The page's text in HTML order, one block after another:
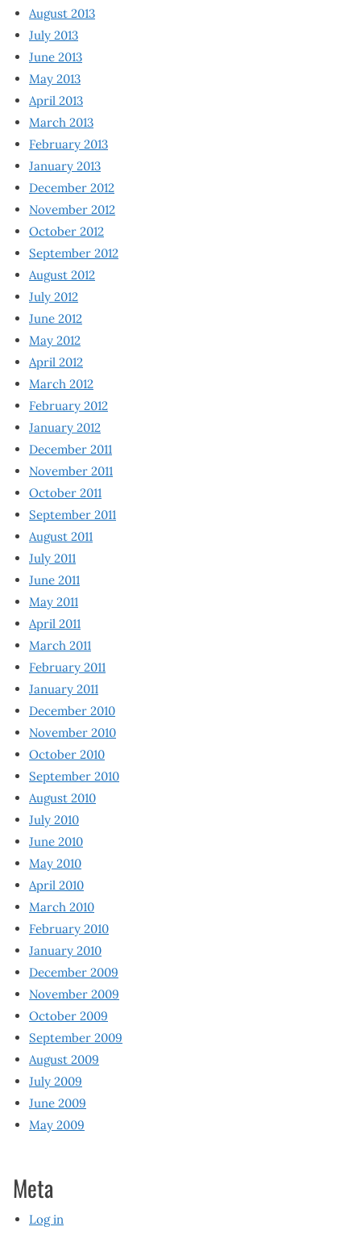
August 2013
July 2013
June 2013
May 2013
April 2013
March 2013
February 2013
January 2013
December 2012
November 2012
October 2012
September 2012
August 2012
July 2012
June 2012
May 2012
April 2012
March 2012
February 2012
January 2012
December 2011
November 2011
October 2011
September 2011
August 2011
July 2011
June 2011
May 2011
April 2011
March 2011
February 2011
January 2011
December 2010
November 2010
October 2010
September 2010
August 2010
July 2010
June 2010
May 2010
April 2010
March 2010
February 2010
January 2010
December 2009
November 2009
October 2009
September 2009
August 2009
July 2009
June 2009
May 2009
Meta
Log in